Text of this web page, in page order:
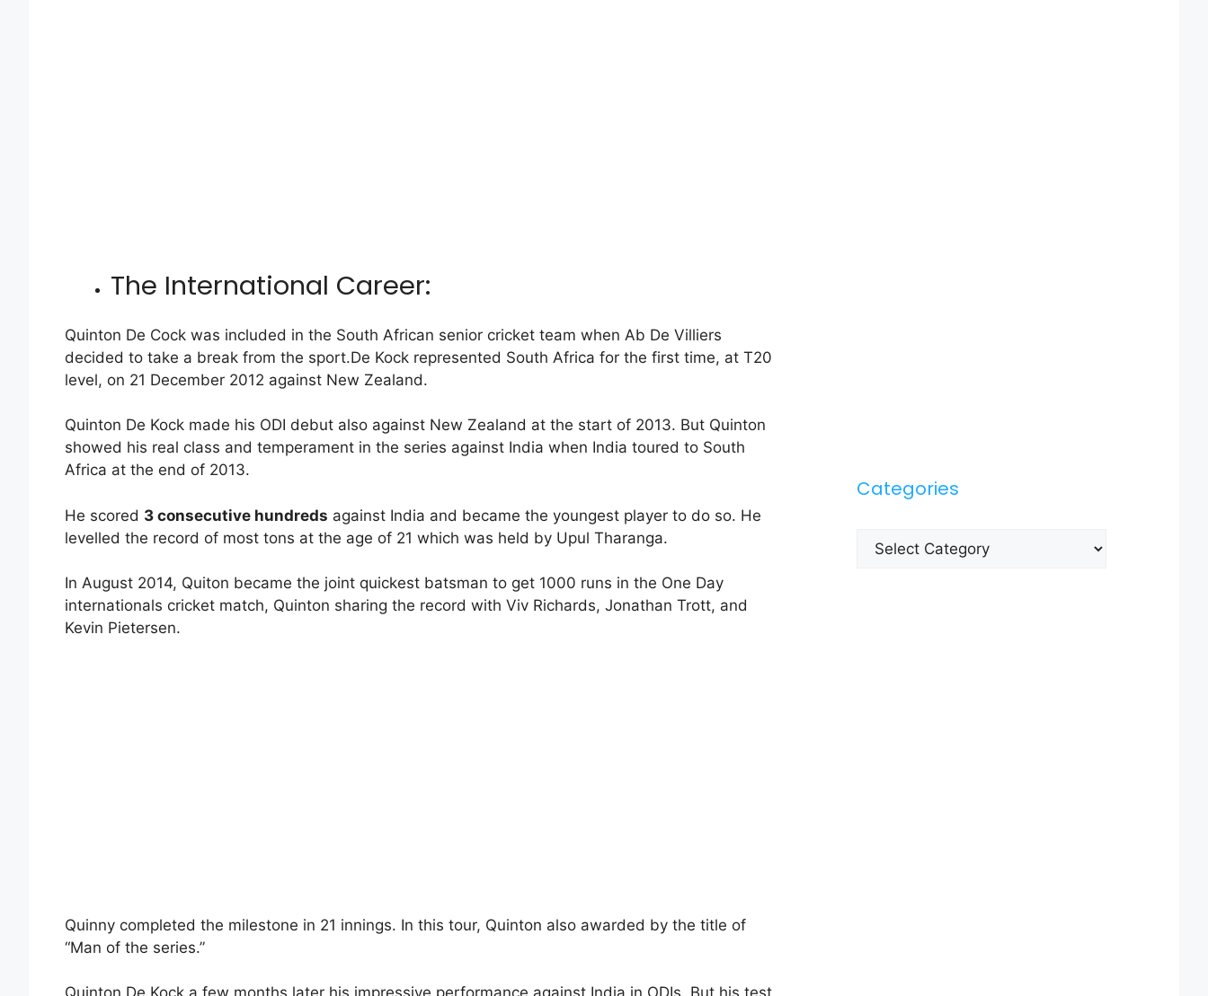
The International Career:
Quinton De Cock was included in the South African senior cricket team when Ab De Villiers
decided to take a break from the sport.De Kock represented South Africa for the first time, at T20
level, on 21 December 2012 against New Zealand.
Quinton De Kock made his ODI debut also against New Zealand at the start of 2013. But Quinton
showed his real class and temperament in the series against India when India toured to South
Africa at the end of 2013.
He scored 3 consecutive hundreds against India and became the youngest player to do so. He
levelled the record of most tons at the age of 21 which was held by Upul Tharanga.
In August 2014, Quiton became the joint quickest batsman to get 1000 runs in the One Day
internationals cricket match, Quinton sharing the record with Viv Richards, Jonathan Trott, and
Kevin Pietersen.
Quinny completed the milestone in 21 innings. In this tour, Quinton also awarded by the title of
“Man of the series.”
Categories
Categories